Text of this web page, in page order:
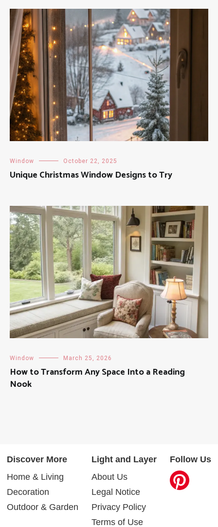
Window October 22, 2025
Unique Christmas Window Designs to Try
Window March 25, 2026
How to Transform Any Space Into a Reading
Nook
Discover More
Home & Living
Decoration
Outdoor & Garden
Light and Layer
About Us
Legal Notice
Privacy Policy
Terms of Use
Follow Us